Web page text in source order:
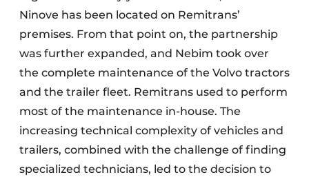
Ninove has been located on Remitrans’
premises. From that point on, the partnership
was further expanded, and Nebim took over
the complete maintenance of the Volvo tractors
and the trailer fleet. Remitrans used to perform
most of the maintenance in-house. The
increasing technical complexity of vehicles and
trailers, combined with the challenge of finding
specialized technicians, led to the decision to